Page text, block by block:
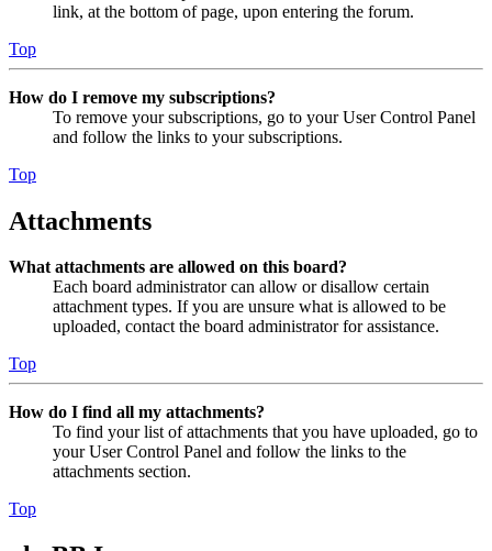
link, at the bottom of page, upon entering the forum.
Top
How do I remove my subscriptions?
To remove your subscriptions, go to your User Control Panel
and follow the links to your subscriptions.
Top
Attachments
What attachments are allowed on this board?
Each board administrator can allow or disallow certain
attachment types. If you are unsure what is allowed to be
uploaded, contact the board administrator for assistance.
Top
How do I find all my attachments?
To find your list of attachments that you have uploaded, go to
your User Control Panel and follow the links to the
attachments section.
Top